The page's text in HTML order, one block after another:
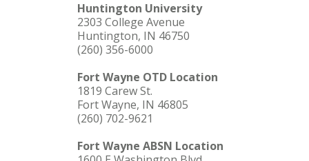
Huntington University
2303 College Avenue
Huntington, IN 46750
(260) 356-6000
Fort Wayne OTD Location
1819 Carew St.
Fort Wayne, IN 46805
(260) 702-9621
Fort Wayne ABSN Location